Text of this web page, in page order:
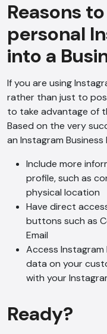
Reasons
personal
into a
If you are using
rather than just to
to take advantage of
Based on the very
an Instagram
Include more
profile, such as
physical location
Have direct
buttons such as
Email
Access
data on your
with your
Ready?